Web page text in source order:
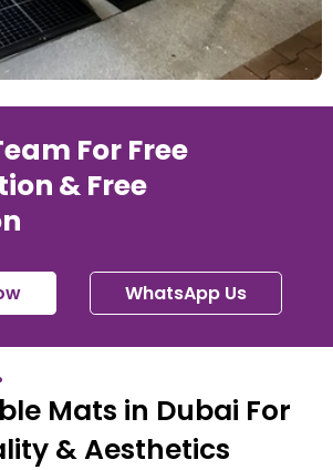
For Free
& Free
WhatsApp Us
Mats in Dubai For
& Aesthetics